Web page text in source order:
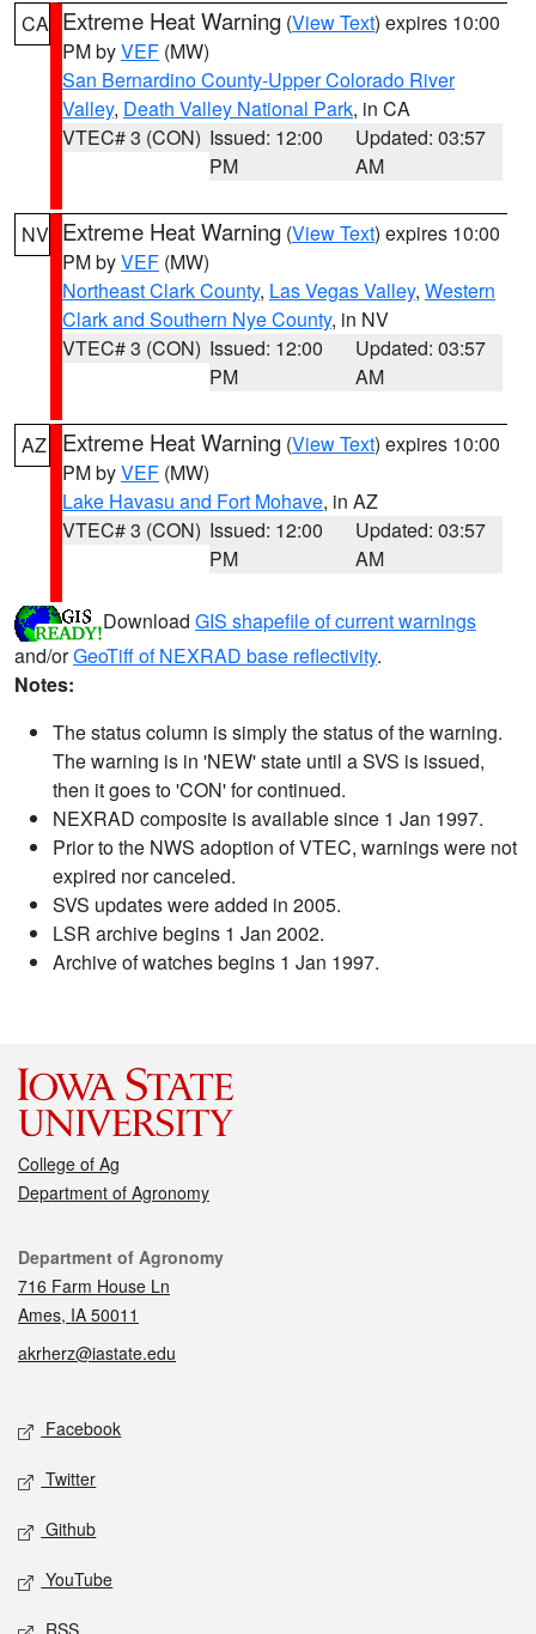
CA Extreme Heat Warning (View Text) expires 10:00
PM byVEF (MW)
San Bernardino County-Upper Colorado River
Valley, Death Valley National Park, in CA
VTEC# 3 (CON) Issued: 12:00
PM
Updated: 03:57
AM
NV Extreme Heat Warning (View Text) expires 10:00
PM byVEF (MW)
Northeast Clark County, Las Vegas Valley, Western
Clark and Southern Nye County, in NV
VTEC# 3 (CON) Issued: 12:00
PM
Updated: 03:57
AM
AZ Extreme Heat Warning (View Text) expires 10:00
PM byVEF (MW)
Lake Havasu and Fort Mohave, in AZ
VTEC# 3 (CON) Issued: 12:00
PM
Updated: 03:57
AM
Download GIS shapefile of current warnings
and/orGeoTiff of NEXRAD base reflectivity.
Notes:
The status column is simply the status of the warning.
The warning is in 'NEW' state until a SVS is issued,
then it goes to 'CON' for continued.
NEXRAD composite is available since 1 Jan 1997.
Prior to the NWS adoption of VTEC, warnings were not
expired nor canceled.
SVS updates were added in 2005.
LSR archive begins 1 Jan 2002.
Archive of watches begins 1 Jan 1997.
College of Ag
Department of Agronomy
Contact
Department of Agronomy
716 Farm House Ln
Ames, IA 50011
akrherz@iastate.edu
Social media
Facebook
Twitter
Github
YouTube